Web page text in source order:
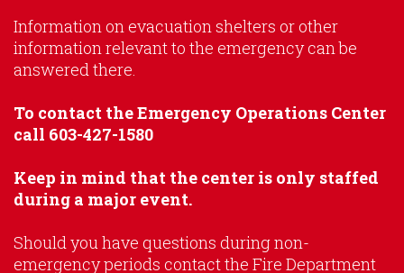
Information on evacuation shelters or other
information relevant to the emergency can be
answered there.
To contact the Emergency Operations Center
call 603-427-1580
Keep in mind that the center is only staffed
during a major event.
Should you have questions during non-
emergency periods contact the Fire Department